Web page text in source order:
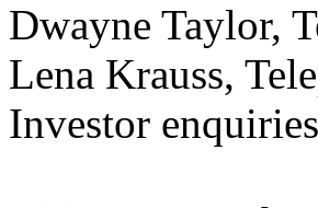
Dwayne Taylor,
Lena Krauss,
Investor enquiries